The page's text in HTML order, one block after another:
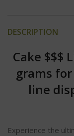
DESCRIPTION
Cake $$$
grams
line
Experience the